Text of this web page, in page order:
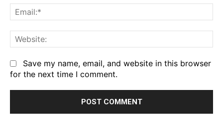
Save my name, email, and website in this browser
for the next time I comment.